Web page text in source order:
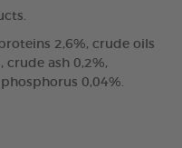
2,6%, crude oils
crude ash 0,2%,
0,04%.